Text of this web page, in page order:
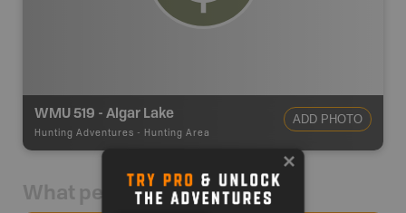
WMU 519 - Algar Lake
Hunting Adventures - Hunting Area
ADD PHOTO
What people say